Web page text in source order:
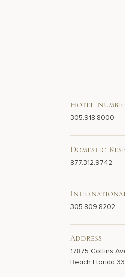
Hotel
305.918.8000
Domestic
877.312.9742
305.809.8202
Address
17875 Collins
Beach Florida